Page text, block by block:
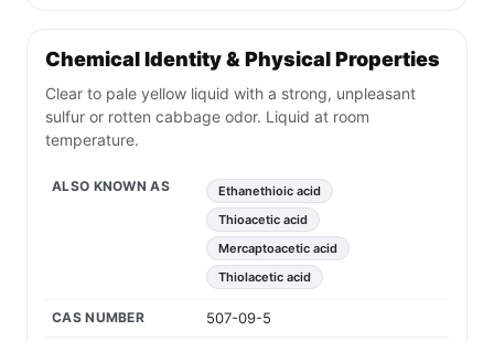
Chemical Identity & Physical Properties
Clear to pale yellow liquid with a strong, unpleasant
sulfur or rotten cabbage odor. Liquid at room
temperature.
ALSO KNOWN AS
Ethanethioic acid
Thioacetic acid
Mercaptoacetic acid
Thiolacetic acid
CAS NUMBER 507-09-5